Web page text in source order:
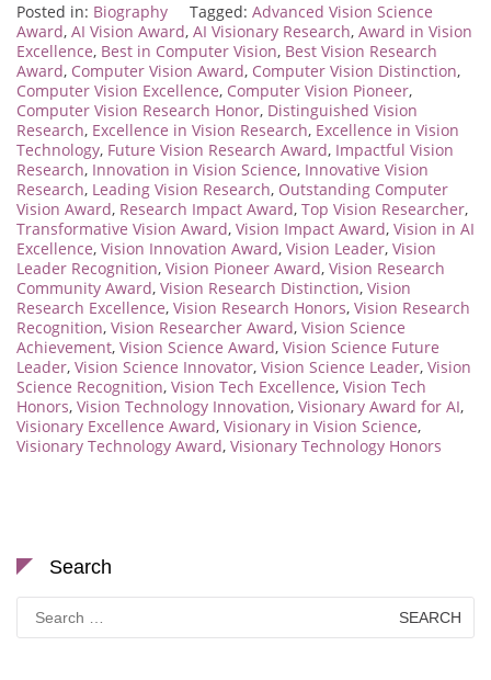
Posted in: Biography Tagged: Advanced Vision Science
Award, AI Vision Award, AI Visionary Research, Award in Vision
Excellence, Best in Computer Vision, Best Vision Research
Award, Computer Vision Award, Computer Vision Distinction,
Computer Vision Excellence, Computer Vision Pioneer,
Computer Vision Research Honor, Distinguished Vision
Research, Excellence in Vision Research, Excellence in Vision
Technology, Future Vision Research Award, Impactful Vision
Research, Innovation in Vision Science, Innovative Vision
Research, Leading Vision Research, Outstanding Computer
Vision Award, Research Impact Award, Top Vision Researcher,
Transformative Vision Award, Vision Impact Award, Vision in AI
Excellence, Vision Innovation Award, Vision Leader, Vision
Leader Recognition, Vision Pioneer Award, Vision Research
Community Award, Vision Research Distinction, Vision
Research Excellence, Vision Research Honors, Vision Research
Recognition, Vision Researcher Award, Vision Science
Achievement, Vision Science Award, Vision Science Future
Leader, Vision Science Innovator, Vision Science Leader, Vision
Science Recognition, Vision Tech Excellence, Vision Tech
Honors, Vision Technology Innovation, Visionary Award for AI,
Visionary Excellence Award, Visionary in Vision Science,
Visionary Technology Award, Visionary Technology Honors
Search
for: